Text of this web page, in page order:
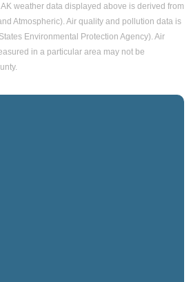
weather data displayed above is derived from
Atmospheric). Air quality and pollution data is
Environmental Protection Agency). Air
in a particular area may not be